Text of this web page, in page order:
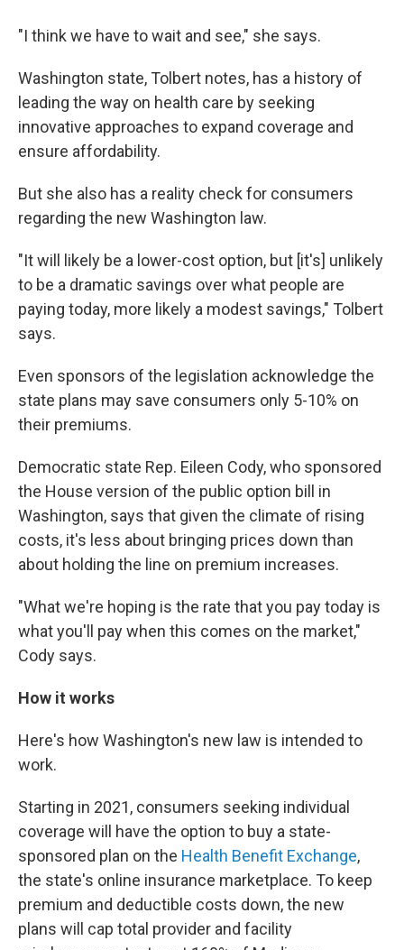
"I think we have to wait and see," she says.
Washington state, Tolbert notes, has a history of
leading the way on health care by seeking
innovative approaches to expand coverage and
ensure affordability.
But she also has a reality check for consumers
regarding the new Washington law.
"It will likely be a lower-cost option, but [it's] unlikely
to be a dramatic savings over what people are
paying today, more likely a modest savings," Tolbert
says.
Even sponsors of the legislation acknowledge the
state plans may save consumers only 5-10% on
their premiums.
Democratic state Rep. Eileen Cody, who sponsored
the House version of the public option bill in
Washington, says that given the climate of rising
costs, it's less about bringing prices down than
about holding the line on premium increases.
"What we're hoping is the rate that you pay today is
what you'll pay when this comes on the market,"
Cody says.
How it works
Here's how Washington's new law is intended to
work.
Starting in 2021, consumers seeking individual
coverage will have the option to buy a state-
sponsored plan on the Health Benefit Exchange,
the state's online insurance marketplace. To keep
premium and deductible costs down, the new
plans will cap total provider and facility